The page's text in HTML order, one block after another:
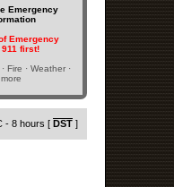
Emergency
Emergency
911 first!
Fire · Weather ·
more
- 8 hours [ DST ]